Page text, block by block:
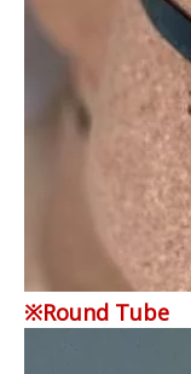
※Round Tube